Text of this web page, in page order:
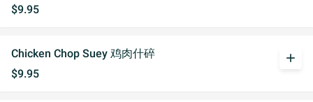
$9.95
Chicken Chop Suey 鸡肉什碎
$9.95
add